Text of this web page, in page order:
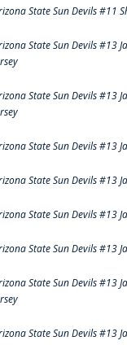
State Sun Devils #11
State Sun Devils #13
State Sun Devils #13
State Sun Devils #13
State Sun Devils #13
State Sun Devils #13
State Sun Devils #13
State Sun Devils #13
State Sun Devils #13